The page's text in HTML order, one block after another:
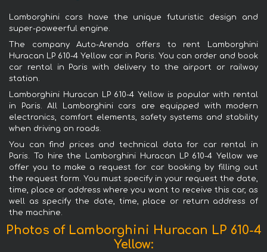
Lamborghini cars have the unique futuristic design and
super-poweerful engine.
The company Auto-Arenda offers to rent Lamborghini
Huracan LP 610-4 Yellow car in Paris. You can order and book
car rental in Paris with delivery to the airport or railway
station.
Lamborghini Huracan LP 610-4 Yellow is popular with rental
in Paris. All Lamborghini cars are equipped with modern
electronics, comfort elements, safety systems and stability
when driving on roads.
You can find prices and technical data for car rental in
Paris. To hire the Lamborghini Huracan LP 610-4 Yellow we
offer you to make a request for car booking by filling out
the request form. You must specify in your request the date,
time, place or address where you want to receive this car, as
well as specify the date, time, place or return address of
the machine.
Photos of Lamborghini Huracan LP 610-4
Yellow: